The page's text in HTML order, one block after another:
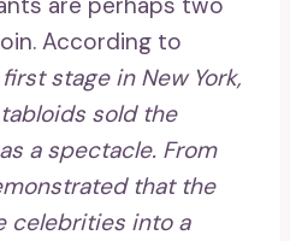
According to
stage in New York,
sold the
a spectacle. From
that the
celebrities into a